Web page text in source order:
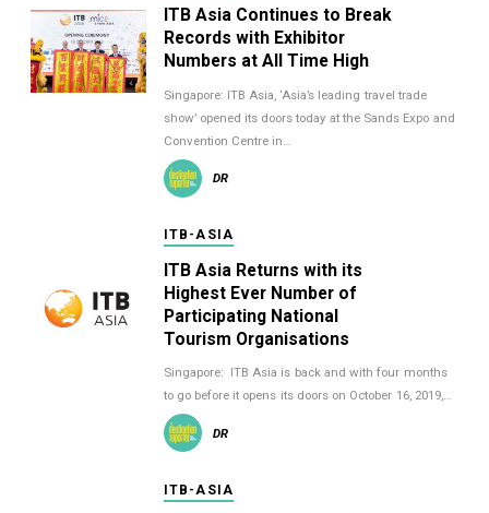
ITB Asia Continues to Break
Records with Exhibitor
Numbers at All Time High
Singapore: ITB Asia, ‘Asia’s leading travel trade
show’ opened its doors today at the Sands Expo and
Convention Centre in…
DR
ITB-ASIA
ITB Asia Returns with its
Highest Ever Number of
Participating National
Tourism Organisations
Singapore: ITB Asia is back and with four months
to go before it opens its doors on October 16, 2019,…
DR
ITB-ASIA